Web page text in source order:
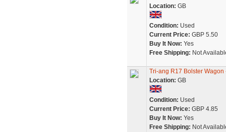
Location: GB
Condition: Used
Current Price: GBP 5.50
Buy It Now: Yes
Free Shipping: Not
Tri-ang R17 Bolster Wagon
Location: GB
Condition: Used
Current Price: GBP 4.85
Buy It Now: Yes
Free Shipping: Not